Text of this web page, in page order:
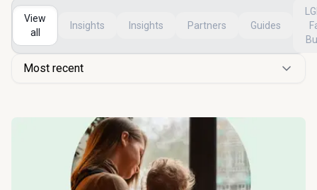
View
all
Insights Insights Partners Guides
Most recent